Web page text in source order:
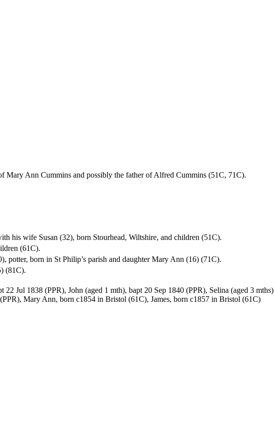
Mary Ann Cummins and possibly the father of Alfred Cummins (51C, 71C).
his wife Susan (32), born Stourhead, Wiltshire, and children (51C).
(61C).
born in St Philip’s parish and daughter Mary Ann (16) (71C).
(81C).
Jul 1838 (PPR), John (aged 1 mth), bapt 20 Sep 1840 (PPR), Selina (aged 3
Mary Ann, born c1854 in Bristol (61C), James, born c1857 in Bristol (61C)